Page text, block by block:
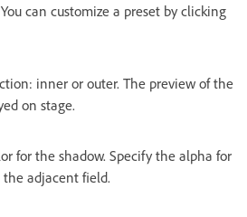
can customize a preset by clicking
inner or outer. The preview of the
on stage.
for the shadow. Specify the alpha for
adjacent field.